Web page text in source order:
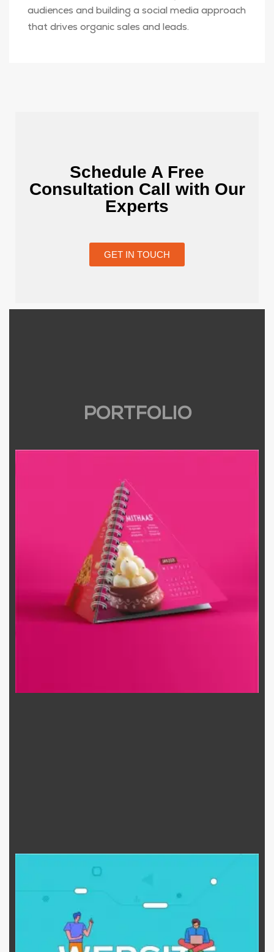
audiences and building a social media approach
that drives organic sales and leads.
Schedule A Free
Consultation Call with Our
Experts
GET IN TOUCH
PORTFOLIO